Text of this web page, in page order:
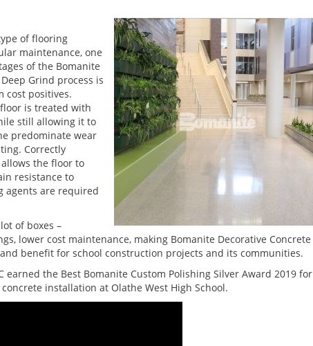
of flooring
maintenance, one
of the Bomanite
Grind process is
cost positives.
is treated with
still allowing it to
predominate wear
Correctly
the floor to
resistance to
agents are required
of boxes –
lower cost maintenance, making Bomanite Decorative Concrete
benefit for school construction projects and its communities.
earned the Best Bomanite Custom Polishing Silver Award 2019 for
installation at Olathe West High School.